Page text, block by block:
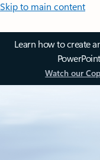
Skip to main content
Learn how to create
Watch our